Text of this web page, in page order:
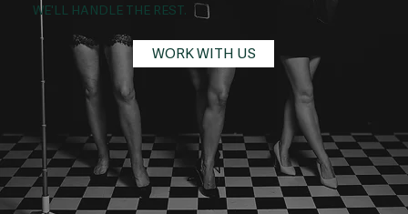
WE'LL HANDLE THE REST.
WORK WITH US